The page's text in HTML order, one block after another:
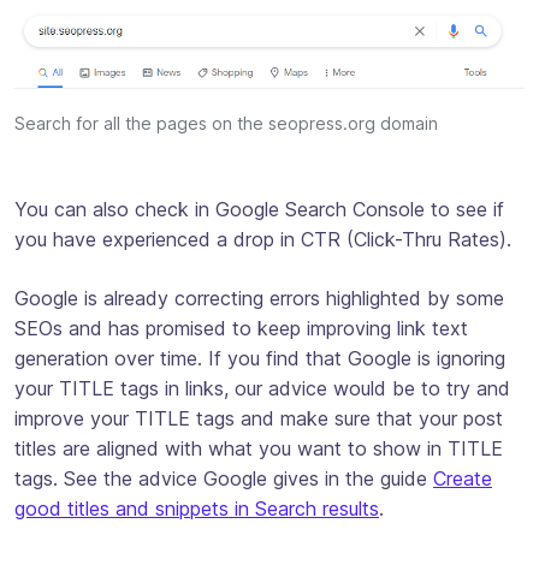
Search for all the pages on the seopress.org domain
You can also check in Google Search Console to see if
you have experienced a drop in CTR (Click-Thru Rates).
Google is already correcting errors highlighted by some
SEOs and has promised to keep improving link text
generation over time. If you find that Google is ignoring
your TITLE tags in links, our advice would be to try and
improve your TITLE tags and make sure that your post
titles are aligned with what you want to show in TITLE
tags. See the advice Google gives in the guide Create
good titles and snippets in Search results.